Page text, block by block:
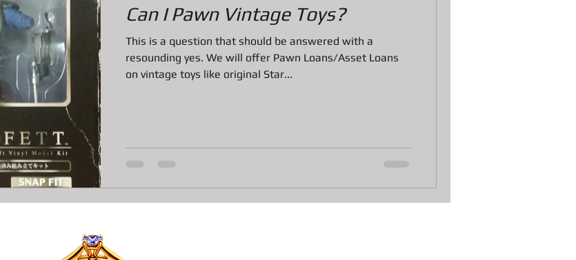
about the latest in Gadgets All about Military Gear Pawn Loans
about Vintage Toy Pawn Loans All about Pawn Loans on Laptops
Vintage Jewelry Pawn Loan
Pro Drone Loan All about Pawn Loans on Mac Books
Loans on High-End Drones
Can I Pawn Vintage Toys?
This is a question that should be answered with a
resounding yes. We will offer Pawn Loans/Asset Loans
on vintage toys like original Star...